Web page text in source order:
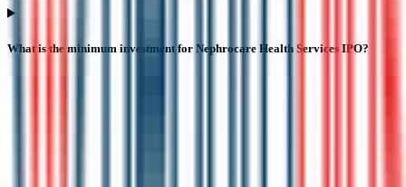
What is the minimum investment for Nephrocare Health Services IPO?